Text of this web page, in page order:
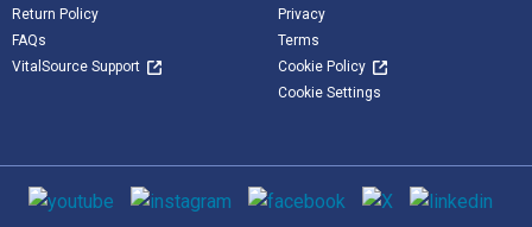
Return Policy
FAQs
VitalSource Support
Privacy
Terms
Cookie Policy
Cookie Settings
Social media